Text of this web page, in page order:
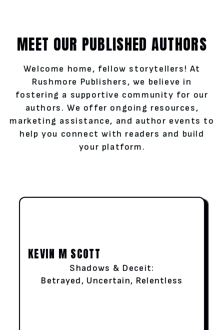
MEET OUR PUBLISHED AUTHORS
Welcome home, fellow storytellers! At
Rushmore Publishers, we believe in
fostering a supportive community for our
authors. We offer ongoing resources,
marketing assistance, and author events to
help you connect with readers and build
your platform.
KEVIN M SCOTT
Shadows & Deceit:
Betrayed, Uncertain, Relentless